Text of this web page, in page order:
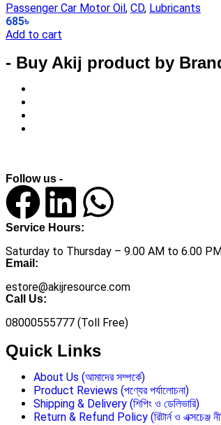
Passenger Car Motor Oil, CD, Lubricants
685৳
Add to cart
- Buy Akij product by
Follow us -
Service Hours:
Saturday to Thursday – 9.00 AM to 6.00
Email:
estore@akijresource.com
Call Us:
08000555777 (Toll Free)
Quick Links
About Us (আমাদের সম্পর্কে)
Product Reviews (পণ্যের পর্যালোচনা)
Shipping & Delivery (শিপিং ও ডেলিভারি)
Return & Refund Policy (রিটার্ন ও এক্সচেঞ্জ